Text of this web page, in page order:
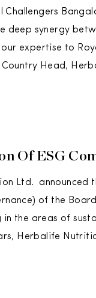
deep synergy
expertise to
Head,
Of ESG
Ltd. announced
of the
the areas of
Herbalife